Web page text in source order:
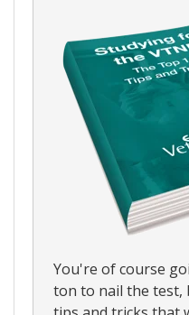
You're of course
ton to nail the test,